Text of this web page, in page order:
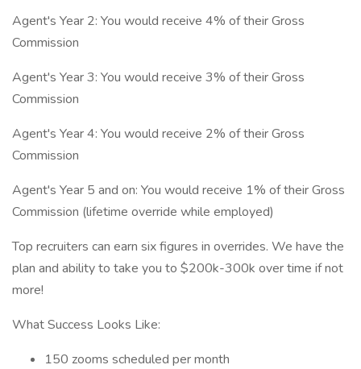
Agent's Year 2: You would receive 4% of their Gross
Commission
Agent's Year 3: You would receive 3% of their Gross
Commission
Agent's Year 4: You would receive 2% of their Gross
Commission
Agent's Year 5 and on: You would receive 1% of their Gross
Commission (lifetime override while employed)
Top recruiters can earn six figures in overrides. We have the
plan and ability to take you to $200k-300k over time if not
more!
What Success Looks Like:
150 zooms scheduled per month